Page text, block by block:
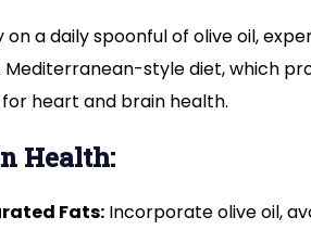
a daily spoonful of olive oil,
style diet, which
heart and brain health.
Health:
Fats: Incorporate olive oil,